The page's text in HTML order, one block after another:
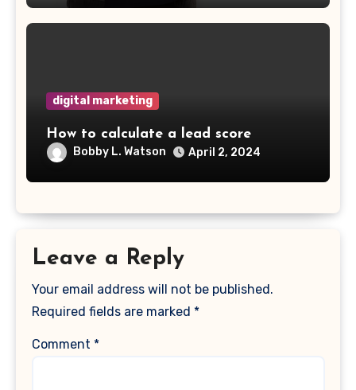
digital marketing
How to calculate a lead score
Bobby L. Watson April 2, 2024
Leave a Reply
Your email address will not be published.
Required fields are marked *
Comment *